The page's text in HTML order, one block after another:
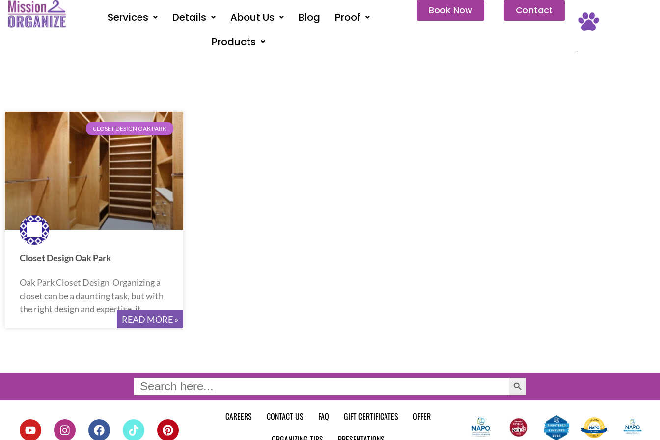
Skip
content
Services Details About Us Blog
Proof
Products
Book Now Contact
.
CLOSET DESIGN OAK PARK
Closet Design Oak Park
Oak Park Closet Design Organizing a
closet can be a daunting task, but with
the right design and expertise, it
READ MORE »
Search
for:
Search Button
Y
o
I
n
F
a
T
i
P
i
CAREERS CONTACT US FAQ GIFT CERTIFICATES
OFFER